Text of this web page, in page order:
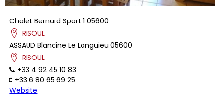
Chalet Bernard Sport 1 05600
RISOUL
ASSAUD Blandine Le Languieu 05600
RISOUL
+33 4 92 45 10 83
+33 6 80 65 69 25
Website